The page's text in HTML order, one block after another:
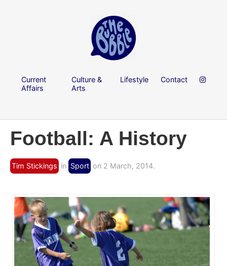
Current
Affairs
Culture &
Arts
Lifestyle Contact
Football: A History
Tim Stickings in Sport on 2 March, 2014.